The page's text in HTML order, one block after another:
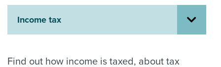
About us
News
Related Websites
Income tax
Find out how income is taxed, about tax